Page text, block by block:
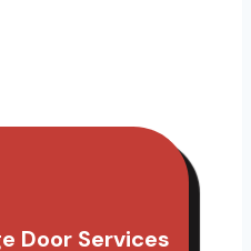
Door Services